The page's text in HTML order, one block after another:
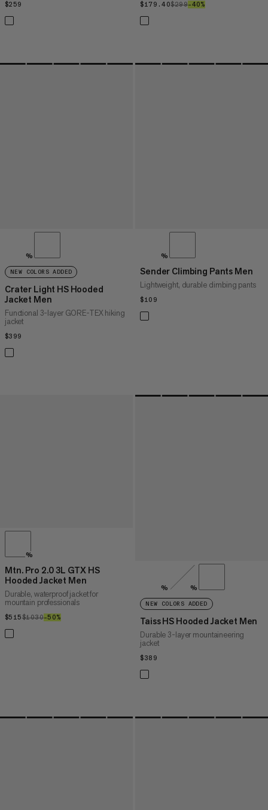
$259 $179.40$179.40
$299$299
–40%
%
NEW COLORS ADDED
Crater Light HS Hooded
Jacket Men
Functional 3-layer GORE-TEX hiking
jacket
$399
%
Sender Climbing Pants Men
Lightweight, durable climbing pants
$109
%
Mtn. Pro 2.0 3L GTX HS
Hooded Jacket Men
Durable, waterproof jacket for
mountain professionals
$515$515
$1030$1030
–50%
% %
NEW COLORS ADDED
Taiss HS Hooded Jacket Men
Durable 3-layer mountaineering
jacket
$389